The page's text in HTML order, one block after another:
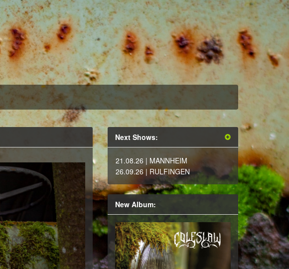
Next Shows:
21.08.26 | MANNHEIM
26.09.26 | RULFINGEN
New Album: